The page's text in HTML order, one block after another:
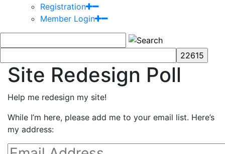
Registration
Member Login
Site Redesign Poll
Help me redesign my site!
While I’m here, please add me to your email list. Here’s
my address: